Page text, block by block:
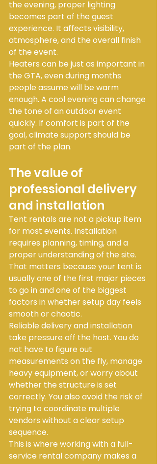
the evening, proper lighting
becomes part of the guest
experience. It affects visibility,
atmosphere, and the overall finish
of the event.
Heaters can be just as important in
the GTA, even during months
people assume will be warm
enough. A cool evening can change
the tone of an outdoor event
quickly. If comfort is part of the
goal, climate support should be
part of the plan.
The value of
professional delivery
and installation
Tent rentals are not a pickup item
for most events. Installation
requires planning, timing, and a
proper understanding of the site.
That matters because your tent is
usually one of the first major pieces
to go in and one of the biggest
factors in whether setup day feels
smooth or chaotic.
Reliable delivery and installation
take pressure off the host. You do
not have to figure out
measurements on the fly, manage
heavy equipment, or worry about
whether the structure is set
correctly. You also avoid the risk of
trying to coordinate multiple
vendors without a clear setup
sequence.
This is where working with a full-
service rental company makes a